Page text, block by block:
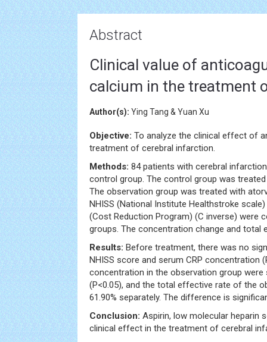
Abstract
Clinical value of
calcium in the treatment
Author(s): Ying Tang & Yuan Xu
Objective: To analyze the clinical effect of
treatment of cerebral infarction.
Methods: 84 patients with cerebral
control group. The control group was
The observation group was treated with
NHISS (National Institute Healthstroke
(Cost Reduction Program) (C inverse)
groups. The concentration change and total
Results: Before treatment, there was no
NHISS score and serum CRP concentration
concentration in the observation group
(P<0.05), and the total effective rate of the
61.90% separately. The difference is
Conclusion: Aspirin, low molecular heparin
clinical effect in the treatment of cerebral